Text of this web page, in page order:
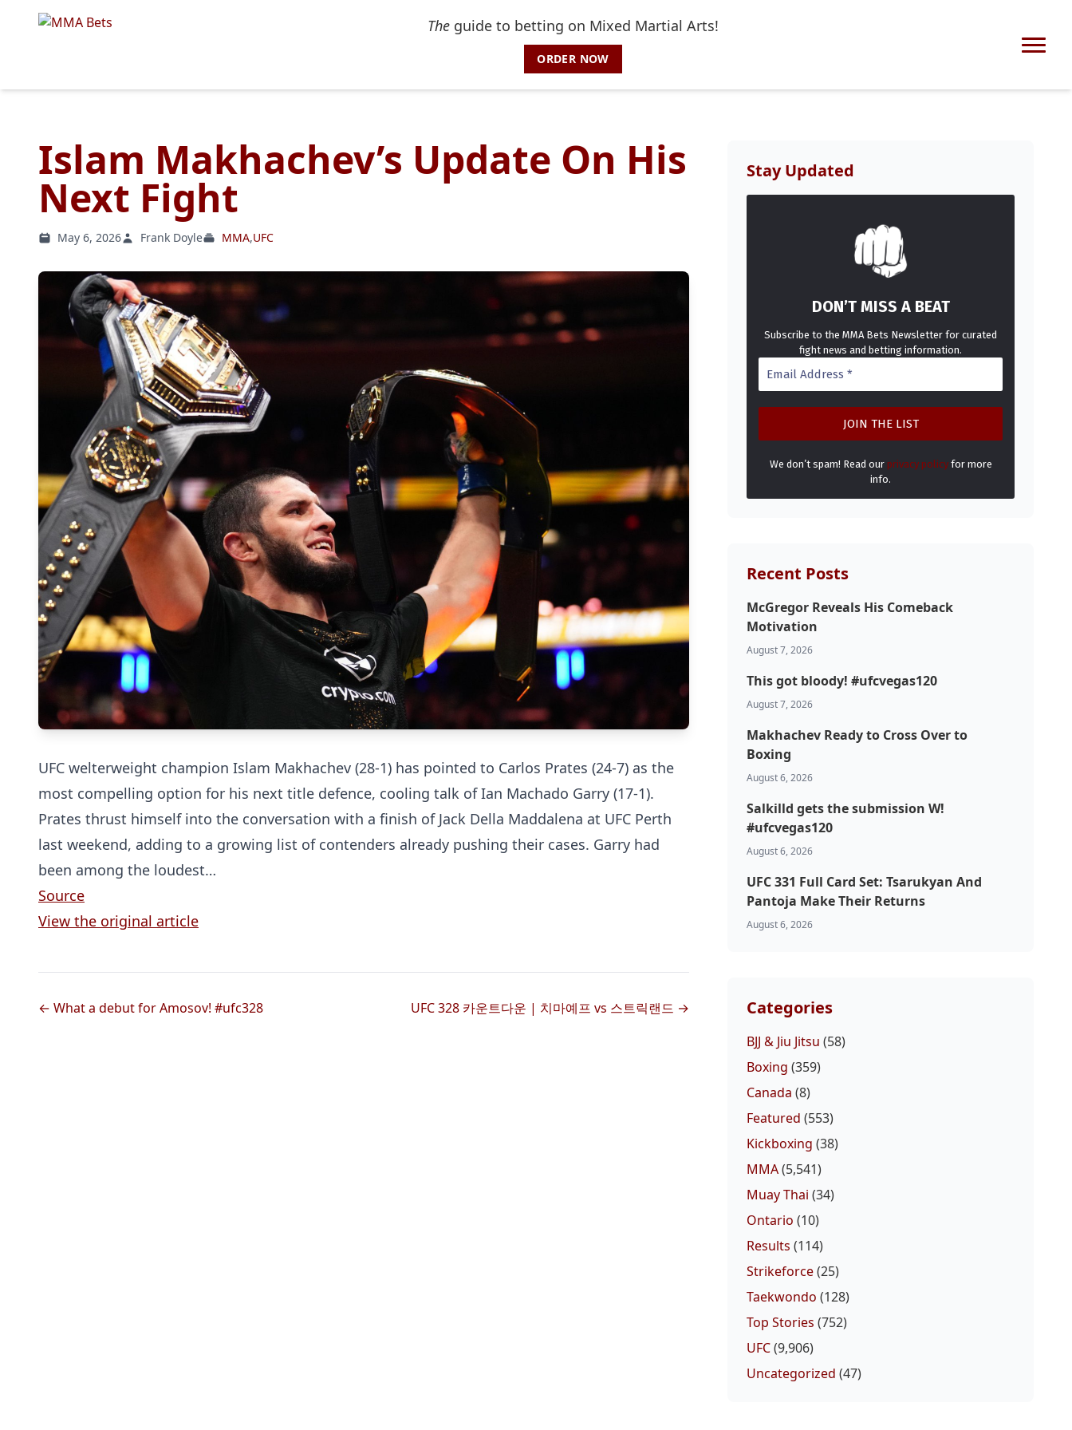
The guide to betting on Mixed Martial Arts!
ORDER NOW
Islam Makhachev’s Update On His
Next Fight
May 6, 2026 Frank Doyle MMA,UFC
UFC welterweight champion Islam Makhachev (28-1) has pointed to Carlos Prates (24-7) as the
most compelling option for his next title defence, cooling talk of Ian Machado Garry (17-1).
Prates thrust himself into the conversation with a finish of Jack Della Maddalena at UFC Perth
last weekend, adding to a growing list of contenders already pushing their cases. Garry had
been among the loudest…
Source
View the original article
← What a debut for Amosov! #ufc328 UFC 328 카운트다운 | 치마예프 vs 스트릭랜드 →
Stay Updated
DON’T MISS A BEAT
Subscribe to the MMA Bets Newsletter for curated
fight news and betting information.
We don’t spam! Read our privacy policyfor more
info.
Recent Posts
McGregor Reveals His Comeback
Motivation
August 7, 2026
This got bloody! #ufcvegas120
August 7, 2026
Makhachev Ready to Cross Over to
Boxing
August 6, 2026
Salkilld gets the submission W!
#ufcvegas120
August 6, 2026
UFC 331 Full Card Set: Tsarukyan And
Pantoja Make Their Returns
August 6, 2026
Categories
BJJ & Jiu Jitsu (58)
Boxing (359)
Canada (8)
Featured (553)
Kickboxing (38)
MMA(5,541)
Muay Thai (34)
Ontario (10)
Results (114)
Strikeforce(25)
Taekwondo (128)
Top Stories (752)
UFC(9,906)
Uncategorized (47)